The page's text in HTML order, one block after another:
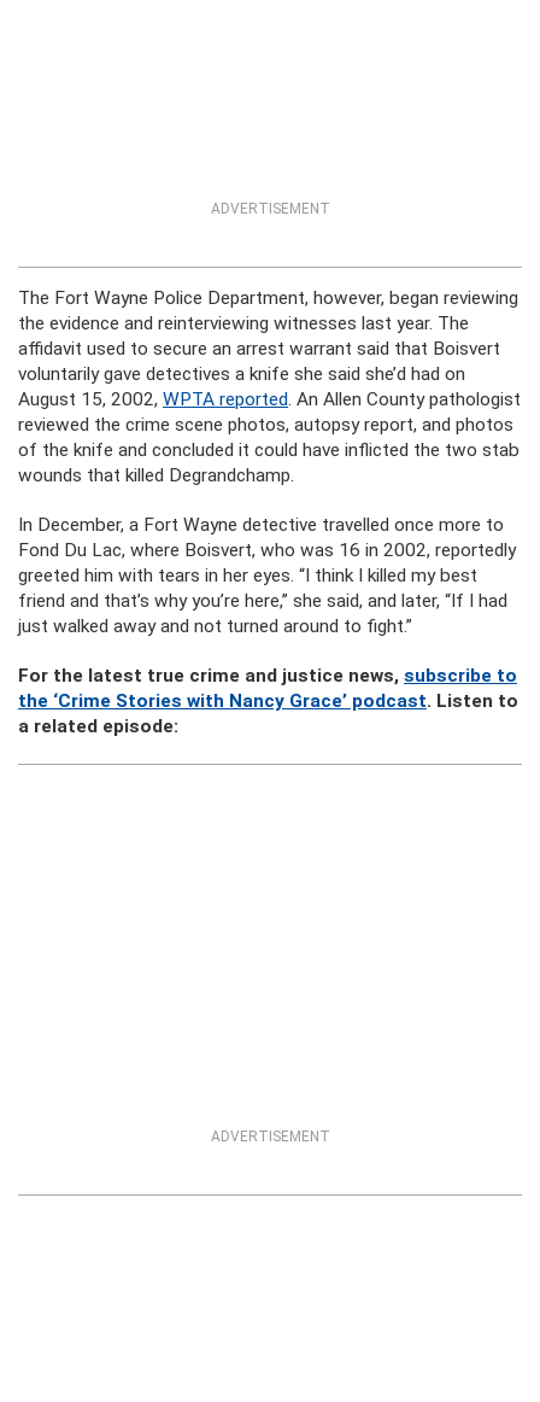
ADVERTISEMENT
The Fort Wayne Police Department, however, began reviewing
the evidence and reinterviewing witnesses last year. The
affidavit used to secure an arrest warrant said that Boisvert
voluntarily gave detectives a knife she said she’d had on
August 15, 2002, WPTA reported. An Allen County pathologist
reviewed the crime scene photos, autopsy report, and photos
of the knife and concluded it could have inflicted the two stab
wounds that killed Degrandchamp.
In December, a Fort Wayne detective travelled once more to
Fond Du Lac, where Boisvert, who was 16 in 2002, reportedly
greeted him with tears in her eyes. “I think I killed my best
friend and that’s why you’re here,” she said, and later, “If I had
just walked away and not turned around to fight.”
For the latest true crime and justice news, subscribe to
the ‘Crime Stories with Nancy Grace’ podcast. Listen to
a related episode:
ADVERTISEMENT